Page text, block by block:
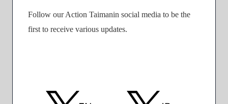
Follow our Action Taimanin social media to be the
first to receive various updates.